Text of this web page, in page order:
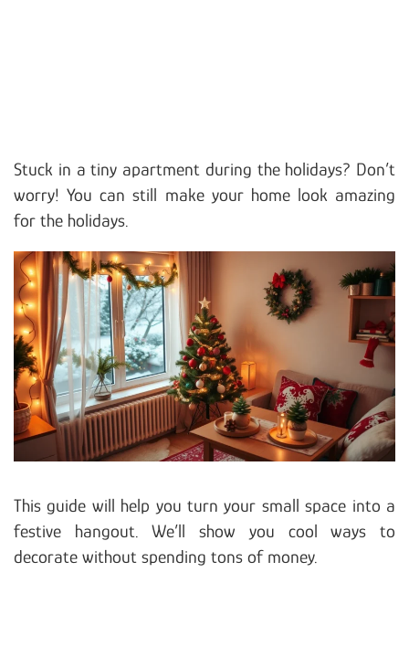
Stuck in a tiny apartment during the holidays? Don’t
worry! You can still make your home look amazing
for the holidays.
This guide will help you turn your small space into a
festive hangout. We’ll show you cool ways to
decorate without spending tons of money.